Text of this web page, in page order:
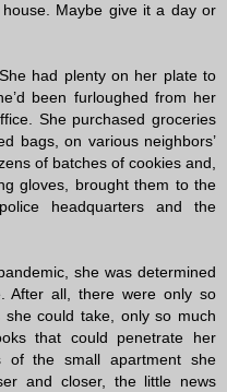
Maybe give it a day or
had plenty on her plate to
been furloughed from her
She purchased groceries
bags, on various neighbors’
of batches of cookies and,
gloves, brought them to the
headquarters and the
she was determined
After all, there were only so
could take, only so much
that could penetrate her
of the small apartment she
and closer, the little news